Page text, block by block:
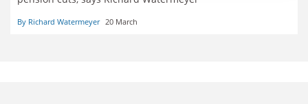
By Richard Watermeyer 20 March